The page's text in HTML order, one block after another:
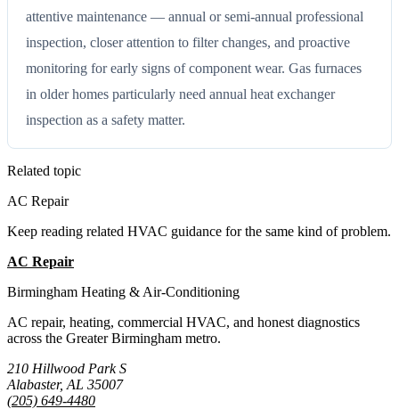
attentive maintenance — annual or semi-annual professional
inspection, closer attention to filter changes, and proactive
monitoring for early signs of component wear. Gas furnaces
in older homes particularly need annual heat exchanger
inspection as a safety matter.
Related topic
AC Repair
Keep reading related HVAC guidance for the same kind of problem.
AC Repair
Birmingham Heating & Air-Conditioning
AC repair, heating, commercial HVAC, and honest diagnostics
across the Greater Birmingham metro.
210 Hillwood Park S
Alabaster, AL 35007
(205) 649-4480